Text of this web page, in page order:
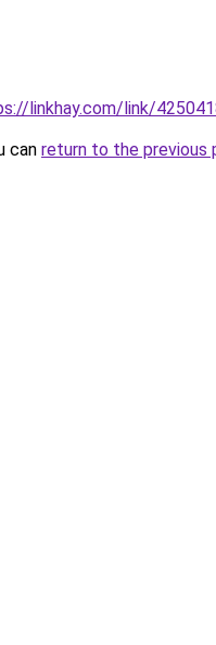
linkhay.com/link/
can return to the previous